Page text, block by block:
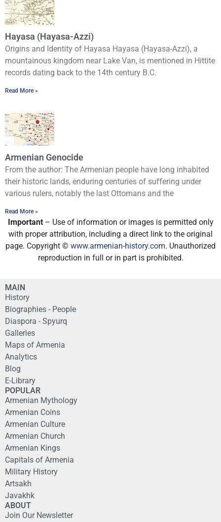
Hayasa (Hayasa-Azzi)
Origins and Identity of Hayasa Hayasa (Hayasa-Azzi), a
mountainous kingdom near Lake Van, is mentioned in Hittite
records dating back to the 14th century B.C.
Read More »
Armenian Genocide
From the author: The Armenian people have long inhabited
their historic lands, enduring centuries of suffering under
various rulers, notably the last Ottomans and the
Read More »
Important– Use of information or images is permitted only
with proper attribution, including a direct link to the original
page. Copyright © www.armenian-history.com. Unauthorized
reproduction in full or in part is prohibited.
MAIN
History
Biographies - People
Diaspora - Spyurq
Galleries
Maps of Armenia
Analytics
Blog
E-Library
POPULAR
Armenian Mythology
Armenian Coins
Armenian Culture
Armenian Church
Armenian Kings
Capitals of Armenia
Military History
Artsakh
Javakhk
ABOUT
Join Our Newsletter